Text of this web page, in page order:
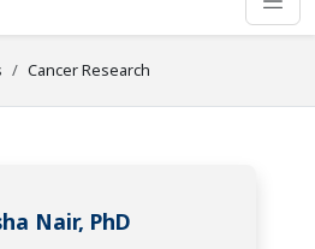
Cancer Research
Nair, PhD